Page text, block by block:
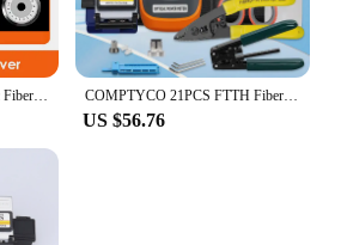
Q1S Fully Automatic Electric Fiber Optic Cleaver Rechargeable Optic Cable Cutter Ftth Optical Fiber Cleaver Free Shipping COMPTYCO 21PCS FTTH Fiber Optic Tool Kit OPM G710A Fiber Optica Power Meter with FC-6S Fiber Cleaver 10mW Visual Fault Locator
US $56.76